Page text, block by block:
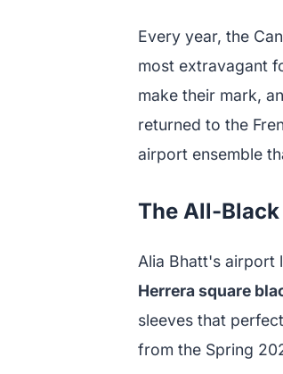
Every year, the
most extravagant
make their mark,
returned to the
airport ensemble
The All-Black
Alia Bhatt's airport
Herrera square
sleeves that
from the Spring